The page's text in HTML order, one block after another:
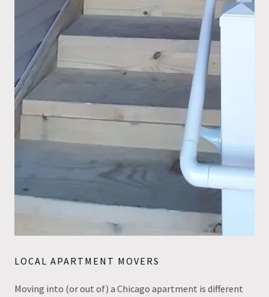
LOCAL APARTMENT MOVERS
Moving into (or out of) a Chicago apartment is different